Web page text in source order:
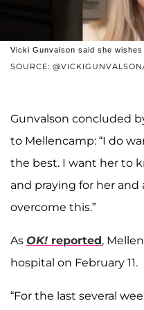
SOURCE:
Vicki Gunvalson said she
Gunvalson concluded
to Mellencamp: “I do
the best. I want her to
and praying for her
overcome this.”
As OK! reported,
hospital on February 11.
“For the last several